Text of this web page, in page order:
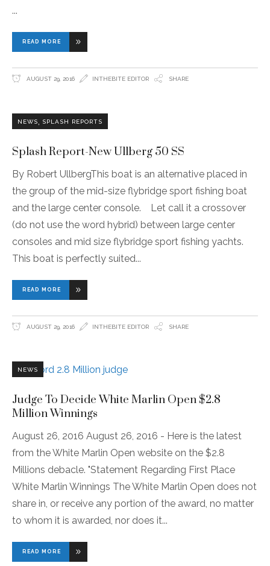
READ MORE
AUGUST 29, 2016 INTHEBITE EDITOR SHARE
NEWS, SPLASH REPORTS
Splash Report-New Ullberg 50 SS
By Robert UllbergThis boat is an alternative placed in
the group of the mid-size flybridge sport fishing boat
and the large center console. Let call it a crossover
(do not use the word hybrid) between large center
consoles and mid size flybridge sport fishing yachts.
This boat is perfectly suited
READ MORE
AUGUST 29, 2016 INTHEBITE EDITOR SHARE
NEWS
Judge To Decide White Marlin Open $2.8
Million Winnings
August 26, 2016 August 26, 2016 - Here is the latest
from the White Marlin Open website on the $2.8
Millions debacle. "Statement Regarding First Place
White Marlin Winnings The White Marlin Open does not
share in, or receive any portion of the award, no matter
to whom it is awarded, nor does it
READ MORE